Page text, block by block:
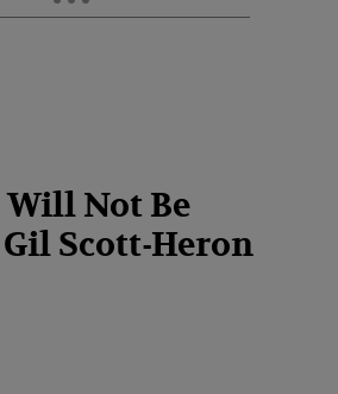
Not Be
Scott-Heron